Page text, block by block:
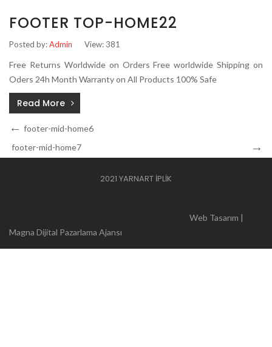
FOOTER TOP-HOME22
Posted by:Admin View: 381
Free Returns Worldwide on Orders Free worldwide Shipping on
Oders 24h Month Warranty on All Products 100% Safe
Read More
Yazı
dolaşımı
Previous
footer-mid-home6
Next
Post
footer-mid-home7
2021 YARNART İPLİK
Web Tasarım |
Magna Dijital Pazarlama Ajansı